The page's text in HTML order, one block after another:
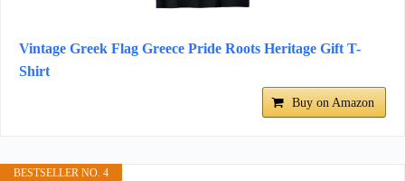
Vintage Greek Flag Greece Pride Roots Heritage Gift T-
Shirt
Buy on Amazon
BESTSELLER NO. 4